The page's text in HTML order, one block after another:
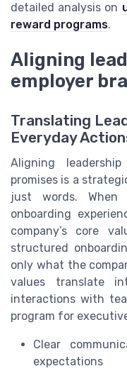
detailed analysis on
reward programs.
Aligning
employer
Translating
Everyday
Aligning
promises is a
just words.
onboarding
company’s core
structured
only what the
values translate
interactions with
program for
Clear
expectations